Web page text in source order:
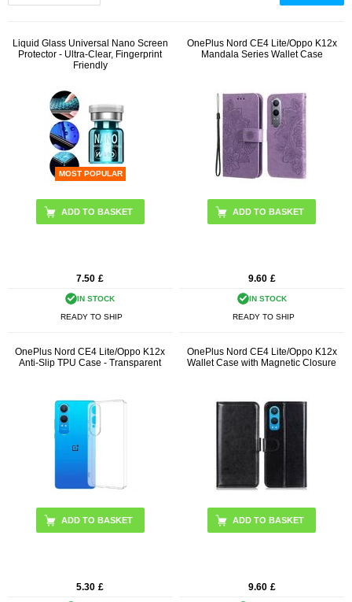
Liquid Glass Universal Nano Screen
Protector - Ultra-Clear, Fingerprint
Friendly
MOST POPULAR
7.50 £
IN STOCK
READY TO SHIP
OnePlus Nord CE4 Lite/Oppo K12x
Mandala Series Wallet Case
ADD TO BASKET
9.60 £
IN STOCK
READY TO SHIP
OnePlus Nord CE4 Lite/Oppo K12x
Anti-Slip TPU Case - Transparent
5.30 £
OnePlus Nord CE4 Lite/Oppo K12x
Wallet Case with Magnetic Closure
ADD TO BASKET
9.60 £